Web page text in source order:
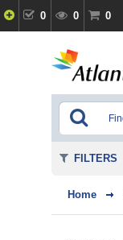
0 0 0
Home
FILTERS